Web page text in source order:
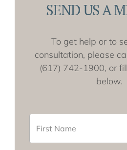
SEND US A
To get help or to
consultation, please
(617) 742-1900, or
below.